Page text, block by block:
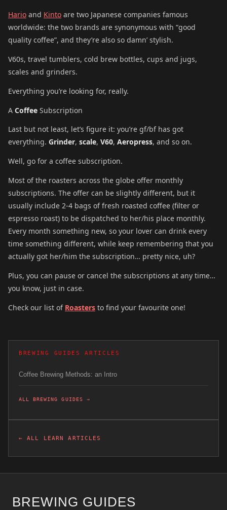
Hario and Kinto are two Japanese companies famous
worldwide: the two brands are synonymous with “good
quality coffee”, and they’re also so damn’ stylish.
V60s, travel tumblers, cold brew bottles, cups and jugs,
scales and grinders.
Everything you’re looking for, really.
A Coffee Subscription
Last but not least, let’s figure it: you’re gf/bf has got
everything. Grinder, scale, V60, Aeropress, and so on.
Well, go for a coffee subscription.
Most of the roasters across the globe offer monthly
subscriptions. The offer can be slightly different, but it
usually include 2-4 bags of fresh roasted coffee (filter or
espresso roast) to be dispatched to her/his place monthly.
Every month something new, so your lover can drink every
time something different, while keep remembering that you
actually got her/him the subscription… pretty nice, uh?
Plus, you can pause or cancel the subscriptions at any time…
you know, just in case.
Check our list of Roasters to find your favourite one!
BREWING GUIDES ARTICLES
Coffee Brewing Methods: an Intro
ALL BREWING GUIDES →
← ALL LEARN ARTICLES
BREWING GUIDES